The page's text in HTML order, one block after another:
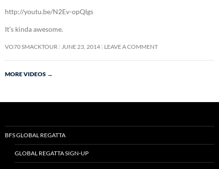
http://youtu.be/N2Ev-opQIgs
It’s kinda awesome.
VO70 SMACKTOUR JUNE 23, 2014 LEAVE A COMMENT
MORE VIDEOS →
BFS GLOBAL REGATTA
GLOBAL REGATTA SIGN-UP